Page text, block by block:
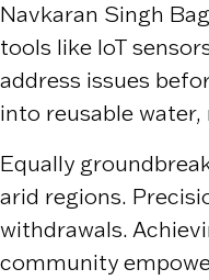
Navkaran Singh
tools like IoT
address issues
into reusable
Equally
arid regions.
withdrawals.
community